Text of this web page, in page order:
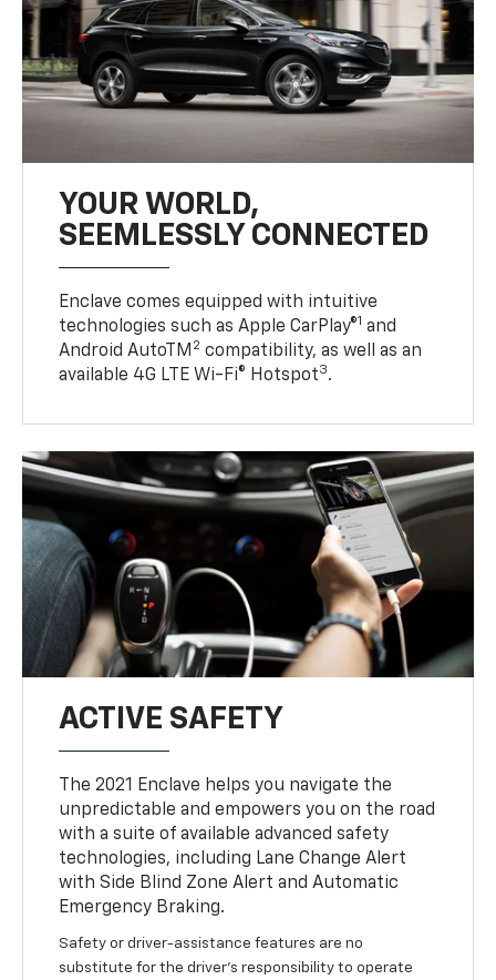
YOUR WORLD,
SEEMLESSLY CONNECTED
Enclave comes equipped with intuitive
technologies such as Apple CarPlay®1 and
Android AutoTM 2 compatibility, as well as an
available 4G LTE Wi-Fi® Hotspot3.
ACTIVE SAFETY
The 2021 Enclave helps you navigate the
unpredictable and empowers you on the road
with a suite of available advanced safety
technologies, including Lane Change Alert
with Side Blind Zone Alert and Automatic
Emergency Braking.
Safety or driver-assistance features are no
substitute for the driver’s responsibility to operate